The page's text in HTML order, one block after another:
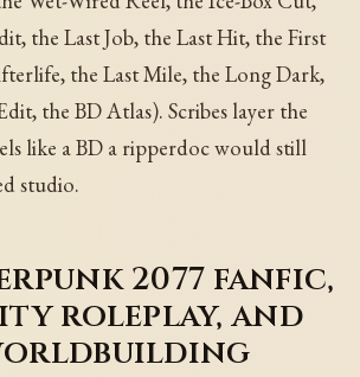
the Last Job, the Last Hit, the First
the Last Mile, the Long Dark,
the BD Atlas). Scribes layer the
like a BD a ripperdoc would still
studio.
2077 fanfic,
roleplay, and